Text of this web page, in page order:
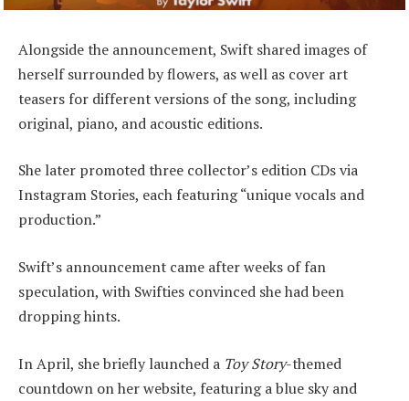
Alongside the announcement, Swift shared images of
herself surrounded by flowers, as well as cover art
teasers for different versions of the song, including
original, piano, and acoustic editions.
She later promoted three collector’s edition CDs via
Instagram Stories, each featuring “unique vocals and
production.”
Swift’s announcement came after weeks of fan
speculation, with Swifties convinced she had been
dropping hints.
In April, she briefly launched a Toy Story-themed
countdown on her website, featuring a blue sky and